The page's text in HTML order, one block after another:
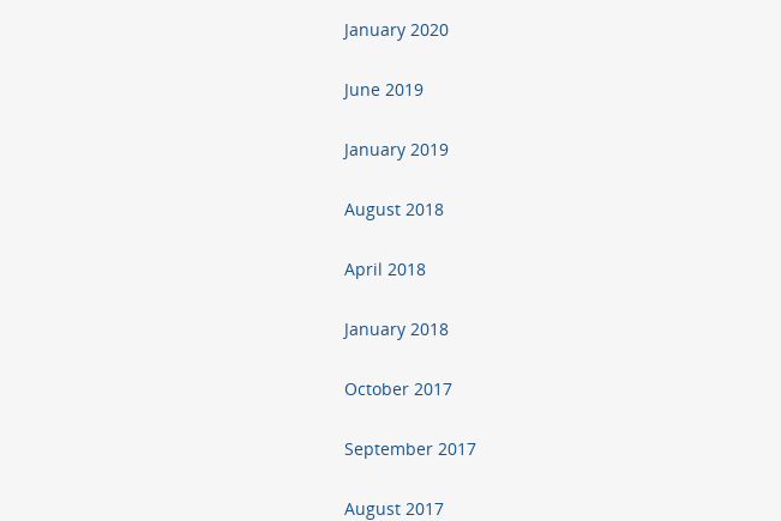
January 2020
June 2019
January 2019
August 2018
April 2018
January 2018
October 2017
September 2017
August 2017